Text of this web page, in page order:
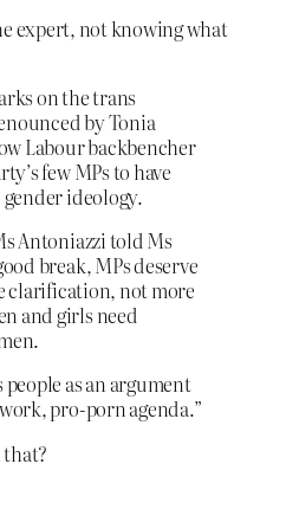
expert, not knowing what
on the trans
by Tonia
Labour backbencher
few MPs to have
ideology.
Antoniazzi told Ms
break, MPs deserve
clarification, not more
and girls need
as an argument
pro-porn agenda.”
that?